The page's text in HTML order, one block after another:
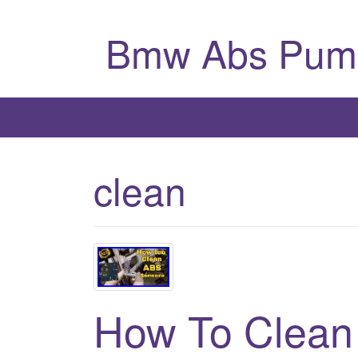
Bmw Abs
clean
How To